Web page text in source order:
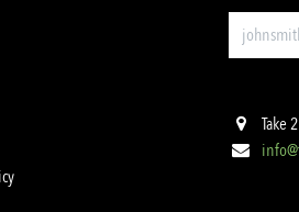
Take